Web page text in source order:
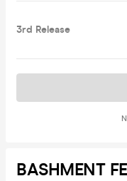
3rd Release
BASHMENT